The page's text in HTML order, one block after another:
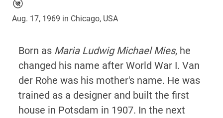
Aug. 17, 1969 in Chicago, USA
Born as Maria Ludwig Michael Mies, he
changed his name after World War I. Van
der Rohe was his mother's name. He was
trained as a designer and built the first
house in Potsdam in 1907. In the next